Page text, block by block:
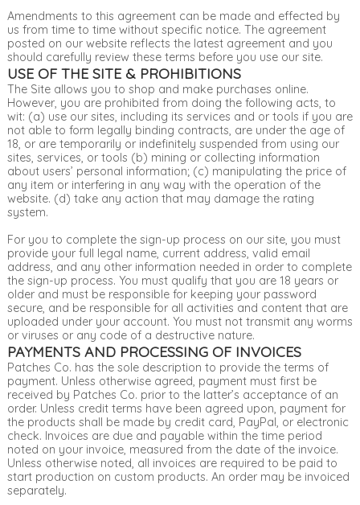
Amendments to this agreement can be made and effected by
us from time to time without specific notice. The agreement
posted on our website reflects the latest agreement and you
should carefully review these terms before you use our site.
USE OF THE SITE & PROHIBITIONS
The Site allows you to shop and make purchases online.
However, you are prohibited from doing the following acts, to
wit: (a) use our sites, including its services and or tools if you are
not able to form legally binding contracts, are under the age of
18, or are temporarily or indefinitely suspended from using our
sites, services, or tools (b) mining or collecting information
about users’ personal information; (c) manipulating the price of
any item or interfering in any way with the operation of the
website. (d) take any action that may damage the rating
system.
For you to complete the sign-up process on our site, you must
provide your full legal name, current address, valid email
address, and any other information needed in order to complete
the sign-up process. You must qualify that you are 18 years or
older and must be responsible for keeping your password
secure, and be responsible for all activities and content that are
uploaded under your account. You must not transmit any worms
or viruses or any code of a destructive nature.
PAYMENTS AND PROCESSING OF INVOICES
Patches Co. has the sole description to provide the terms of
payment. Unless otherwise agreed, payment must first be
received by Patches Co. prior to the latter’s acceptance of an
order. Unless credit terms have been agreed upon, payment for
the products shall be made by credit card, PayPal, or electronic
check. Invoices are due and payable within the time period
noted on your invoice, measured from the date of the invoice.
Unless otherwise noted, all invoices are required to be paid to
start production on custom products. An order may be invoiced
separately.